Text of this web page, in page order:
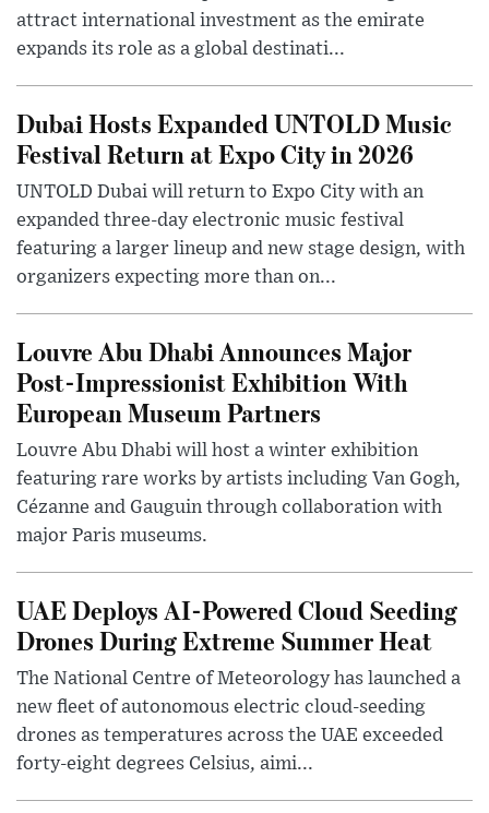
attract international investment as the emirate
expands its role as a global destinati...
Dubai Hosts Expanded UNTOLD Music
Festival Return at Expo City in 2026
UNTOLD Dubai will return to Expo City with an
expanded three-day electronic music festival
featuring a larger lineup and new stage design, with
organizers expecting more than on...
Louvre Abu Dhabi Announces Major
Post-Impressionist Exhibition With
European Museum Partners
Louvre Abu Dhabi will host a winter exhibition
featuring rare works by artists including Van Gogh,
Cézanne and Gauguin through collaboration with
major Paris museums.
UAE Deploys AI-Powered Cloud Seeding
Drones During Extreme Summer Heat
The National Centre of Meteorology has launched a
new fleet of autonomous electric cloud-seeding
drones as temperatures across the UAE exceeded
forty-eight degrees Celsius, aimi...